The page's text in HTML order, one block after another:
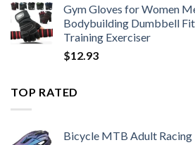
Gym Gloves for Women
Bodybuilding Dumbbell
Training Exerciser
$12.93
TOP RATED
Bicycle MTB Adult Racing